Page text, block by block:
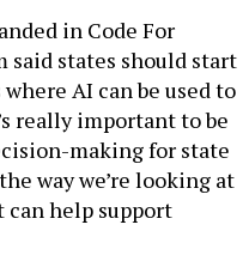
in Code For
said states should start
AI can be used to
really important to be
making for state
way we’re looking at
can help support